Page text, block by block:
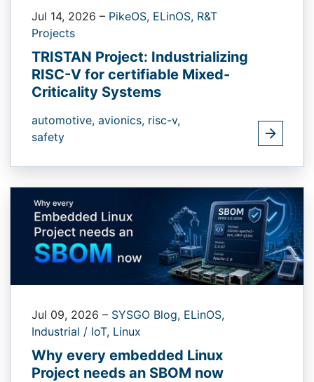
Jul 14, 2026 – PikeOS, ELinOS, R&T
Projects
TRISTAN Project: Industrializing
RISC-V for certifiable Mixed-
Criticality Systems
automotive, avionics, risc-v,
safety
Jul 09, 2026 – SYSGO Blog, ELinOS,
Industrial / IoT, Linux
Why every embedded Linux
Project needs an SBOM now